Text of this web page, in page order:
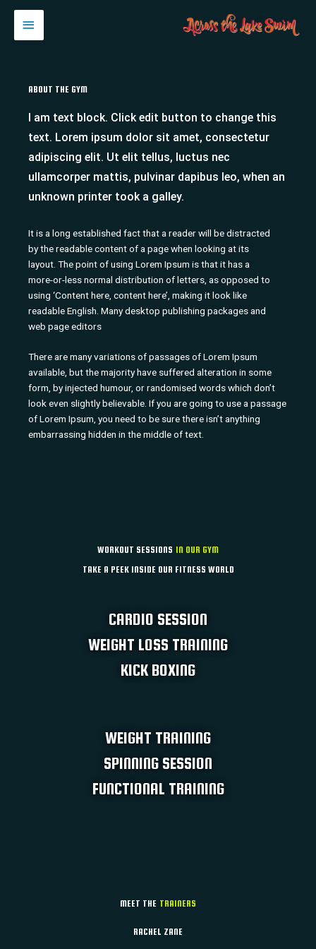
content
MAIN
ABOUT THE GYM
I am text block. Click edit button to change this
text. Lorem ipsum dolor sit amet, consectetur
adipiscing elit. Ut elit tellus, luctus nec
ullamcorper mattis, pulvinar dapibus leo, when an
unknown printer took a galley.
It is a long established fact that a reader will be distracted
by the readable content of a page when looking at its
layout. The point of using Lorem Ipsum is that it has a
more-or-less normal distribution of letters, as opposed to
using ‘Content here, content here’, making it look like
readable English. Many desktop publishing packages and
web page editors
There are many variations of passages of Lorem Ipsum
available, but the majority have suffered alteration in some
form, by injected humour, or randomised words which don’t
look even slightly believable. If you are going to use a passage
of Lorem Ipsum, you need to be sure there isn’t anything
embarrassing hidden in the middle of text.
WORKOUT SESSIONS IN OUR GYM
TAKE A PEEK INSIDE OUR FITNESS WORLD
CARDIO SESSION
WEIGHT LOSS TRAINING ​
KICK BOXING
WEIGHT TRAINING​
SPINNING SESSION​
FUNCTIONAL TRAINING
MEET THE TRAINERS
RACHEL ZANE